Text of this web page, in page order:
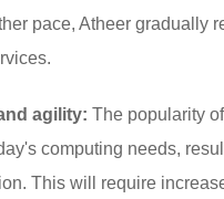
pace, Atheer gradually
agility: The popularity
computing needs,
This will require